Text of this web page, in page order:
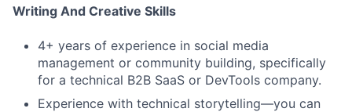
Writing And Creative Skills
4+ years of experience in social media
management or community building, specifically
for a technical B2B SaaS or DevTools company.
Experience with technical storytelling—you can